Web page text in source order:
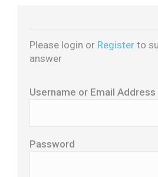
Please login or Register to
answer
Username or Email Address
Password